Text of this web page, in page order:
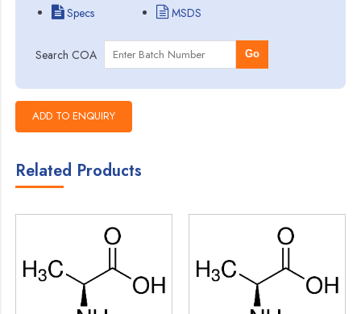
Specs
MSDS
Search COA Go
Related Products